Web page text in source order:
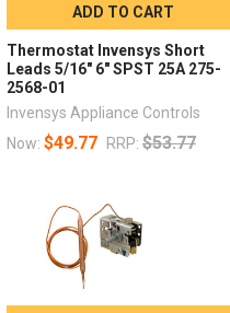
ADD TO CART
Thermostat Invensys Short
Leads 5/16" 6" SPST 25A 275-
2568-01
Invensys Appliance Controls
Now: $49.77 RRP: $53.77